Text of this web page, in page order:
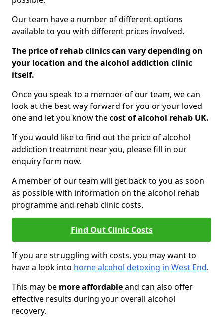
Our team have a number of different options
available to you with different prices involved.
The price of rehab clinics can vary depending on
your location and the alcohol addiction clinic
itself.
Once you speak to a member of our team, we can
look at the best way forward for you or your loved
one and let you know thecost of alcohol rehab UK.
If you would like to find out the price of alcohol
addiction treatment near you, please fill in our
enquiry form now.
A member of our team will get back to you as soon
as possible with information on the alcohol rehab
programme and rehab clinic costs.
Find Out Clinic Costs
If you are struggling with costs, you may want to
have a look into home alcohol detoxing in West End.
This may be more affordableand can also offer
effective results during your overall alcohol
recovery.